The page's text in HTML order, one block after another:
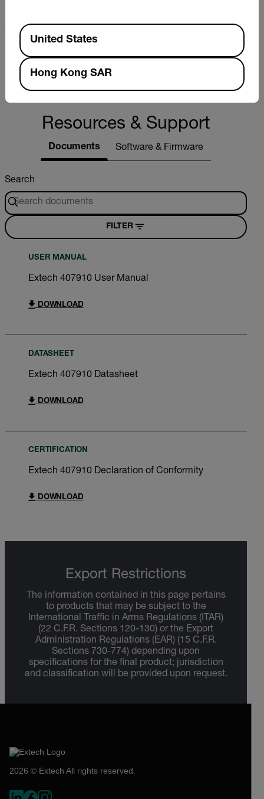
Pressure (psi) Max Resolution
0.02psi
Resources & Support
Documents Software & Firmware
Search
FILTER
USER MANUAL
Extech 407910 User Manual
DOWNLOAD
DATASHEET
Extech 407910 Datasheet
DOWNLOAD
CERTIFICATION
Extech 407910 Declaration of Conformity
DOWNLOAD
Export Restrictions
The information contained in this page pertains
to products that may be subject to the
International Traffic in Arms Regulations (ITAR)
(22 C.F.R. Sections 120-130) or the Export
Administration Regulations (EAR) (15 C.F.R.
Sections 730-774) depending upon
specifications for the final product; jurisdiction
and classification will be provided upon request.
2026 © Extech All rights reserved.
Available Locations
United States
Hong Kong SAR